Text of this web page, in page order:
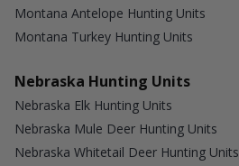
Montana Antelope Hunting Units
Montana Turkey Hunting Units
Nebraska Hunting Units
Nebraska Elk Hunting Units
Nebraska Mule Deer Hunting Units
Nebraska Whitetail Deer Hunting Units